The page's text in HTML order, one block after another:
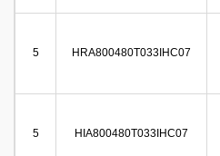
5 HRA800480T033IHC07
5 HIA800480T033IHC07